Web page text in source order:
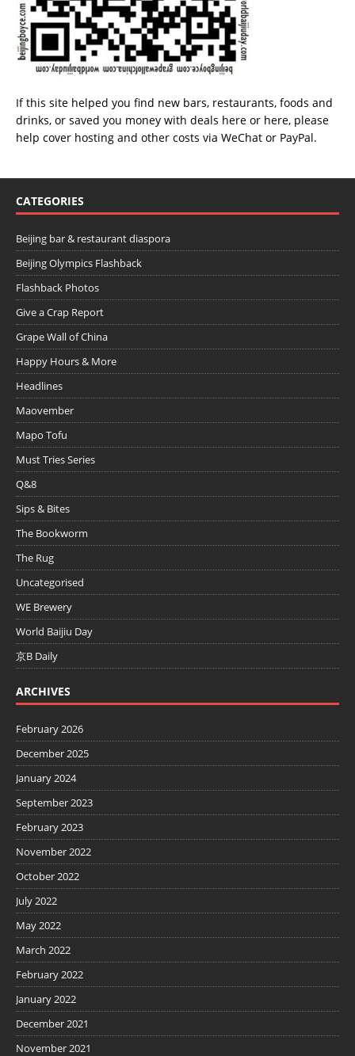
If this site helped you find new bars, restaurants, foods and
drinks, or saved you money with deals here or here, please
help cover hosting and other costs via WeChat or PayPal.
CATEGORIES
Beijing bar & restaurant diaspora
Beijing Olympics Flashback
Flashback Photos
Give a Crap Report
Grape Wall of China
Happy Hours & More
Headlines
Maovember
Mapo Tofu
Must Tries Series
Q&8
Sips & Bites
The Bookworm
The Rug
Uncategorised
WE Brewery
World Baijiu Day
京B Daily
ARCHIVES
February 2026
December 2025
January 2024
September 2023
February 2023
November 2022
October 2022
July 2022
May 2022
March 2022
February 2022
January 2022
December 2021
November 2021